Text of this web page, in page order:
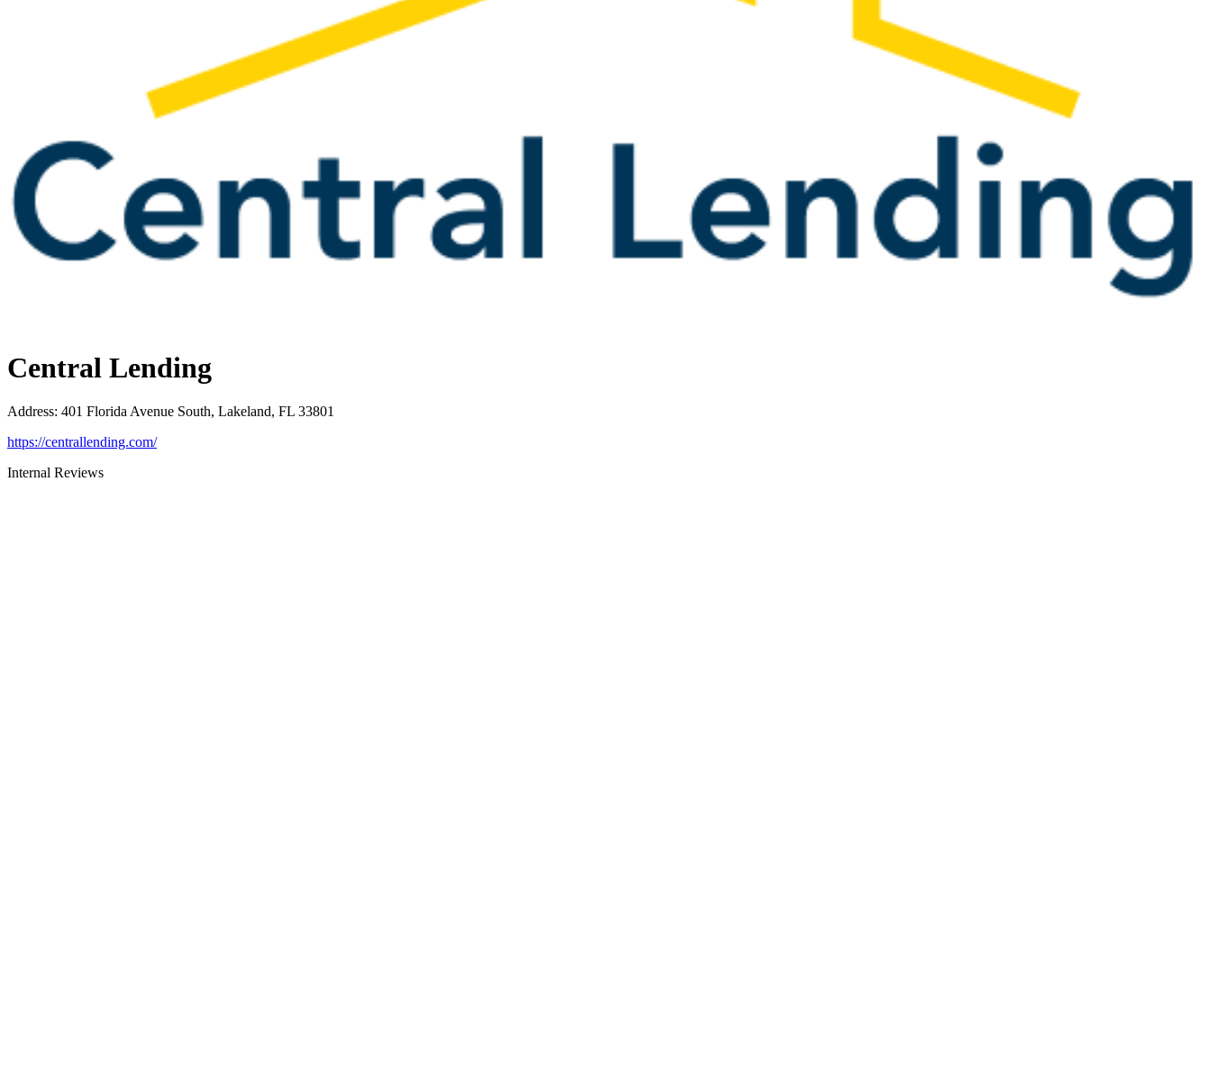
Central Lending
Address: 401 Florida Avenue South, Lakeland, FL 33801
https://centrallending.com/
Internal Reviews